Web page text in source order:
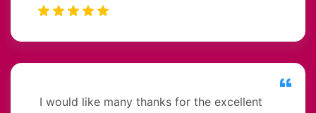
I would like many thanks for the excellent